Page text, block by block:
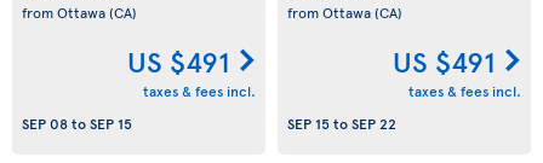
from Ottawa(CA)
US $491
taxes & fees incl.
SEP 08toSEP 15
from Ottawa(CA)
US $491
taxes & fees incl.
SEP 15toSEP 22